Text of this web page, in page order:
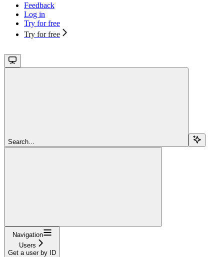
Feedback
Log in
Try for free
Try for free
Search...
Navigation
Users
Get a user by ID